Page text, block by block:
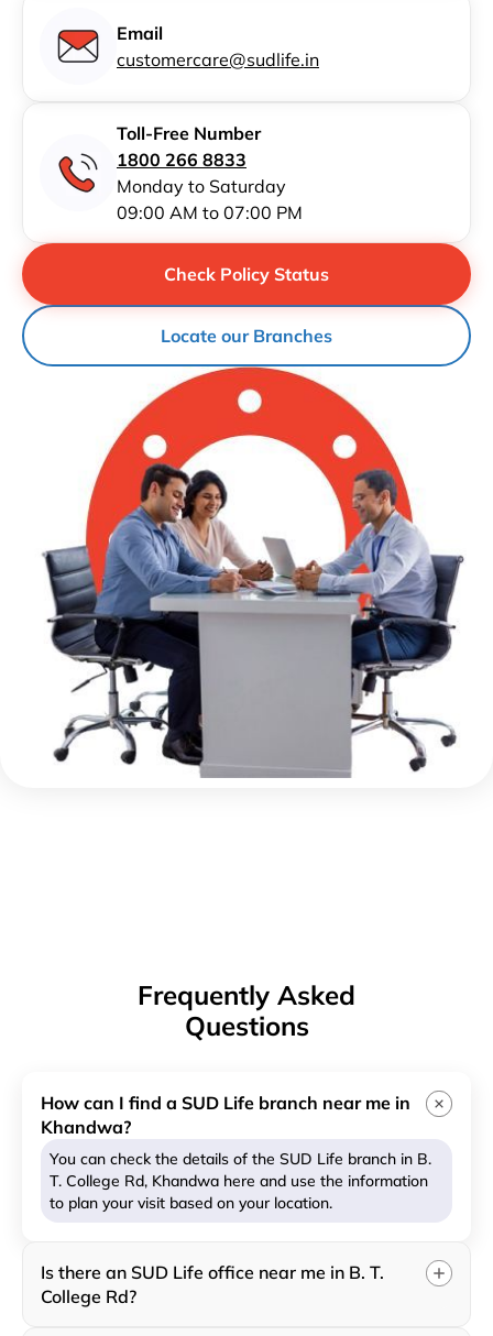
Email
customercare@sudlife.in
Toll-Free Number
1800 266 8833
Monday to Saturday
09:00 AM to 07:00 PM
Locate our Branches
Check Policy Status
Frequently Asked
Questions
How can I find a SUD Life branch near me in
Khandwa?
You can check the details of the SUD Life branch in B.
T. College Rd, Khandwa here and use the information
to plan your visit based on your location.
Is there an SUD Life office near me in B. T.
College Rd?